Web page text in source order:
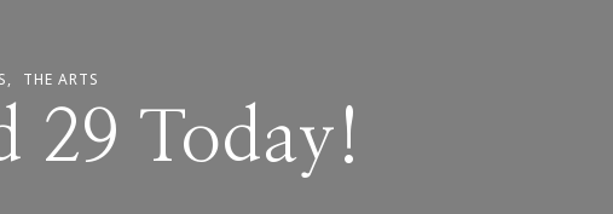
THE ARTS
29 Today!